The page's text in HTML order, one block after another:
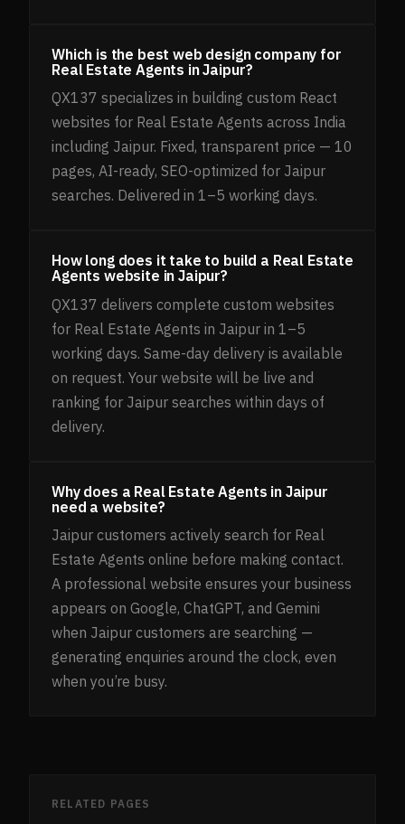
Which is the best web design company for
Real Estate Agents in Jaipur?
QX137 specializes in building custom React
websites for Real Estate Agents across India
including Jaipur. Fixed, transparent price — 10
pages, AI-ready, SEO-optimized for Jaipur
searches. Delivered in 1–5 working days.
How long does it take to build a Real Estate
Agents website in Jaipur?
QX137 delivers complete custom websites
for Real Estate Agents in Jaipur in 1–5
working days. Same-day delivery is available
on request. Your website will be live and
ranking for Jaipur searches within days of
delivery.
Why does a Real Estate Agents in Jaipur
need a website?
Jaipur customers actively search for Real
Estate Agents online before making contact.
A professional website ensures your business
appears on Google, ChatGPT, and Gemini
when Jaipur customers are searching —
generating enquiries around the clock, even
when you’re busy.
RELATED PAGES